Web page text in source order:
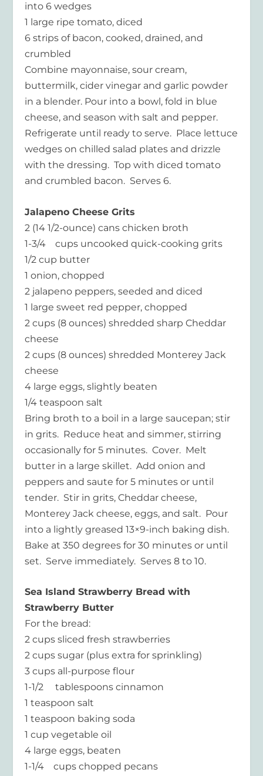
into 6 wedges
1 large ripe tomato, diced
6 strips of bacon, cooked, drained, and
crumbled
Combine mayonnaise, sour cream,
buttermilk, cider vinegar and garlic powder
in a blender. Pour into a bowl, fold in blue
cheese, and season with salt and pepper.
Refrigerate until ready to serve. Place lettuce
wedges on chilled salad plates and drizzle
with the dressing. Top with diced tomato
and crumbled bacon. Serves 6.
Jalapeno Cheese Grits
2 (14 1/2-ounce) cans chicken broth
1-3/4 cups uncooked quick-cooking grits
1/2 cup butter
1 onion, chopped
2 jalapeno peppers, seeded and diced
1 large sweet red pepper, chopped
2 cups (8 ounces) shredded sharp Cheddar
cheese
2 cups (8 ounces) shredded Monterey Jack
cheese
4 large eggs, slightly beaten
1/4 teaspoon salt
Bring broth to a boil in a large saucepan; stir
in grits. Reduce heat and simmer, stirring
occasionally for 5 minutes. Cover. Melt
butter in a large skillet. Add onion and
peppers and saute for 5 minutes or until
tender. Stir in grits, Cheddar cheese,
Monterey Jack cheese, eggs, and salt. Pour
into a lightly greased 13×9-inch baking dish.
Bake at 350 degrees for 30 minutes or until
set. Serve immediately. Serves 8 to 10.
Sea Island Strawberry Bread with
Strawberry Butter
For the bread:
2 cups sliced fresh strawberries
2 cups sugar (plus extra for sprinkling)
3 cups all-purpose flour
1-1/2 tablespoons cinnamon
1 teaspoon salt
1 teaspoon baking soda
1 cup vegetable oil
4 large eggs, beaten
1-1/4 cups chopped pecans